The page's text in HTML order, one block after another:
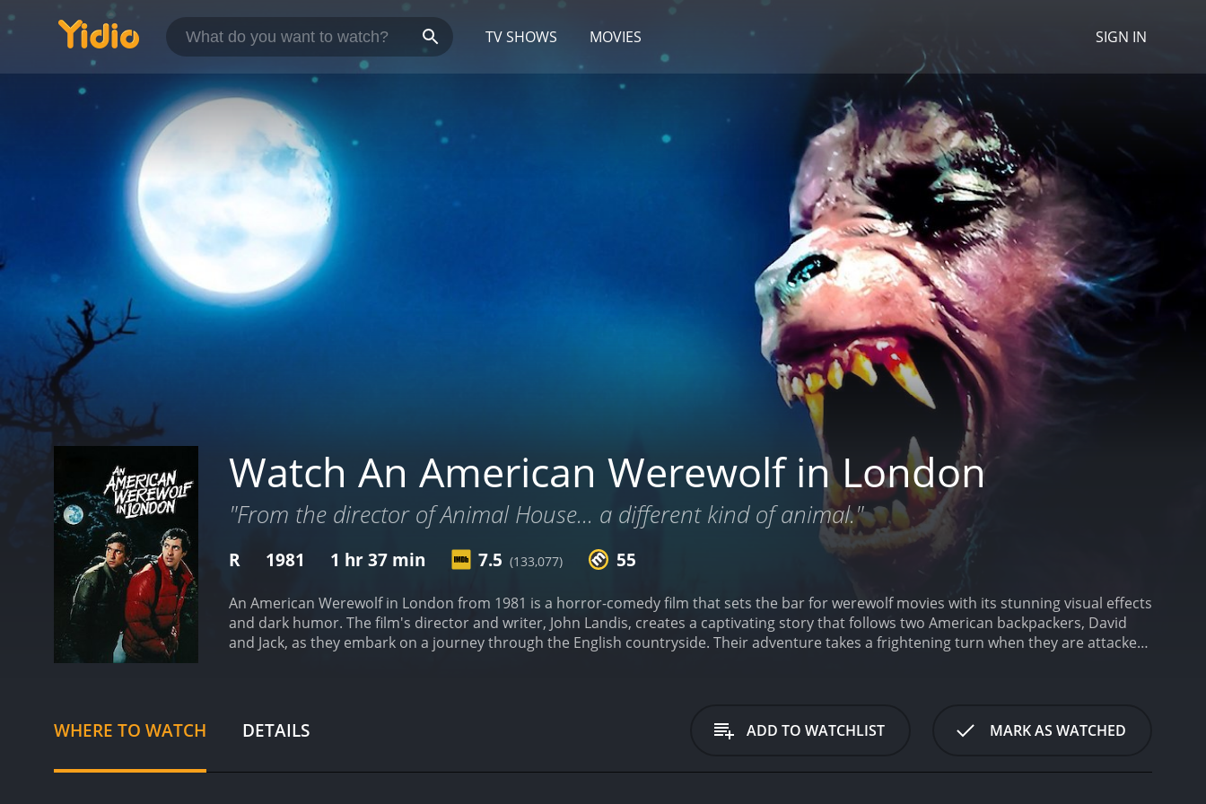
TV SHOWS MOVIES SIGN IN
Watch An American Werewolf in London
"From the director of Animal House... a different kind of animal."
R 1981 1 hr 37 min 7.5 (133,077) 55
An American Werewolf in London from 1981 is a horror-comedy film that sets the bar for werewolf movies with its stunning visual effects
and dark humor. The film's director and writer, John Landis, creates a captivating story that follows two American backpackers, David
and Jack, as they embark on a journey through the English countryside. Their adventure takes a frightening turn when they are attacked
the moors, they encounter a scary werewolf that Jack dismisses as a figment of their imagination. However, the night's events soon
show them that this is no hallucination.
As the film progresses, David starts experiencing strange and horrific nightmares that signify his
WHERE TO WATCH DETAILS ADD TO WATCHLIST MARK AS WATCHED